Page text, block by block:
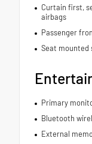
Curtain first,
airbags
Passenger
Seat mounted
Primary
Bluetooth
External